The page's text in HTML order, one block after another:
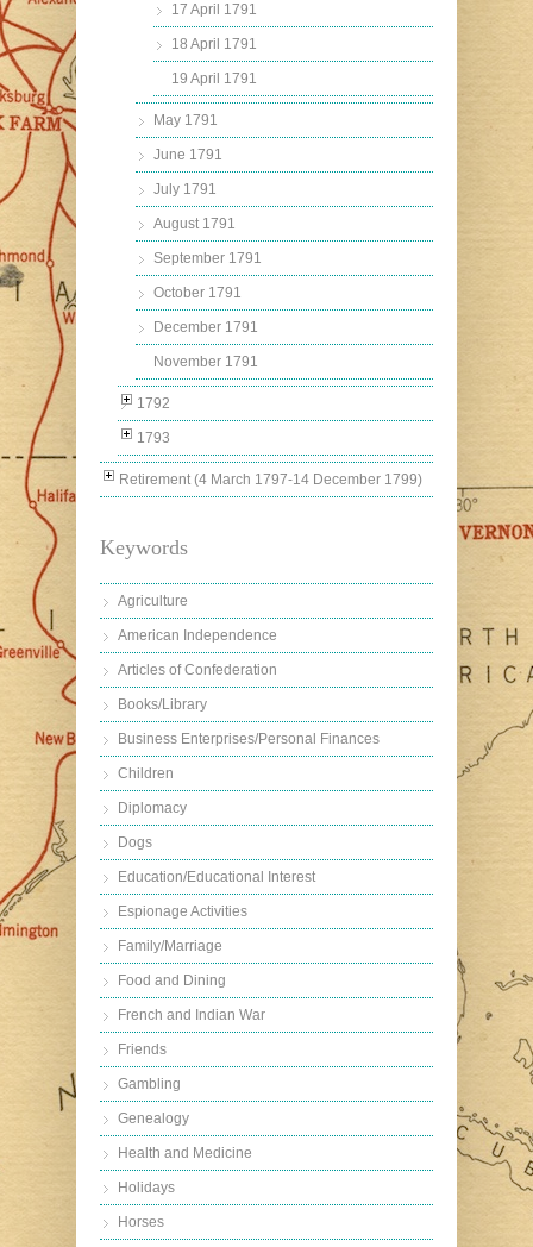
17 April 1791
18 April 1791
19 April 1791
May 1791
June 1791
July 1791
August 1791
September 1791
October 1791
December 1791
November 1791
1792
1793
Retirement (4 March 1797-14 December 1799)
Keywords
Agriculture
American Independence
Articles of Confederation
Books/Library
Business Enterprises/Personal Finances
Children
Diplomacy
Dogs
Education/Educational Interest
Espionage Activities
Family/Marriage
Food and Dining
French and Indian War
Friends
Gambling
Genealogy
Health and Medicine
Holidays
Horses